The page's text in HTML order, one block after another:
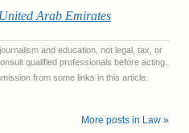
United Arab Emirates
and education, not legal, tax, or
qualified professionals before acting.
from some links in this article.
More posts in Law »